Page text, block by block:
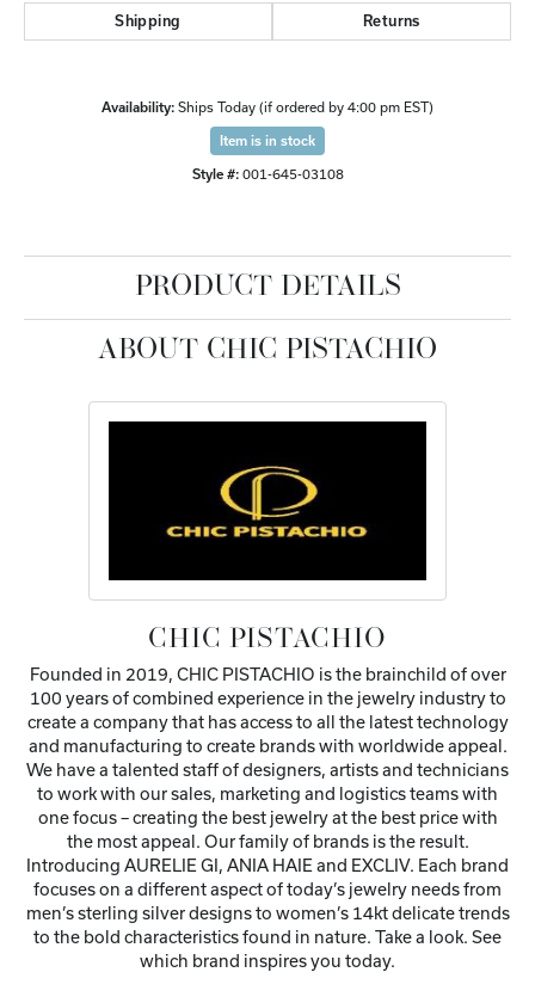
Shipping Returns
Availability: Ships Today (if ordered by 4:00 pm EST)
Item is in stock
Style #: 001-645-03108
PRODUCT DETAILS
ABOUT CHIC PISTACHIO
CHIC PISTACHIO
Founded in 2019, CHIC PISTACHIO is the brainchild of over
100 years of combined experience in the jewelry industry to
create a company that has access to all the latest technology
and manufacturing to create brands with worldwide appeal.
We have a talented staff of designers, artists and technicians
to work with our sales, marketing and logistics teams with
one focus – creating the best jewelry at the best price with
the most appeal. Our family of brands is the result.
Introducing AURELIE GI, ANIA HAIE and EXCLIV. Each brand
focuses on a different aspect of today’s jewelry needs from
men’s sterling silver designs to women’s 14kt delicate trends
to the bold characteristics found in nature. Take a look. See
which brand inspires you today.